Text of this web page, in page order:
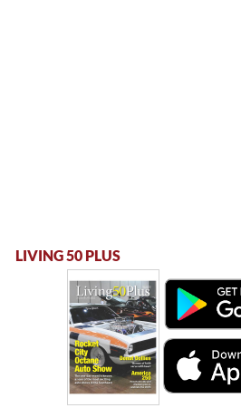
LIVING 50 PLUS